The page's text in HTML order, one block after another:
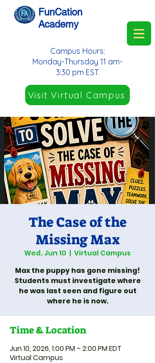
FunCation
Academy
Visit Virtual Campus
Campus Hours:
Monday-Thursday 11 am-
3:30 pm EST.
The Case of the
Missing Max
Wed, Jun 10
  |
Virtual Campus
Max the puppy has gone missing!
Students must investigate where
he was last seen and figure out
where he is now.
Time & Location
Jun 10, 2026, 1:00 PM – 2:00 PM EDT
Virtual Campus